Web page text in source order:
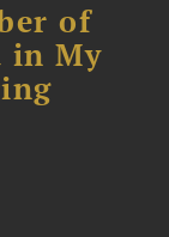
of
in My